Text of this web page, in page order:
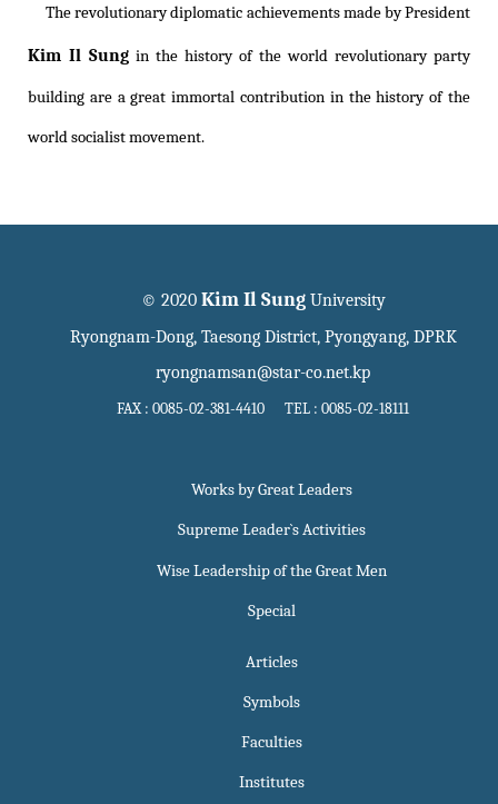
The revolutionary diplomatic achievements made by President
Kim Il Sung in the history of the world revolutionary party
building are a great immortal contribution in the history of the
world socialist movement.
© 2020 Kim Il SungUniversity
Ryongnam-Dong, Taesong District, Pyongyang, DPRK
ryongnamsan@star-co.net.kp
FAX : 0085-02-381-4410 TEL : 0085-02-18111
Works by Great Leaders
Supreme Leader`s Activities
Wise Leadership of the Great Men
Special
Articles
Symbols
Faculties
Institutes